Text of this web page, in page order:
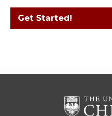
Get Started!